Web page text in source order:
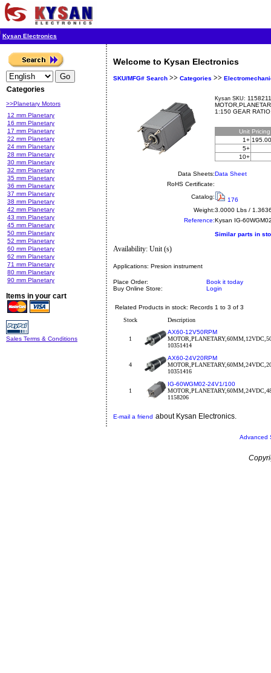
Kysan Electronics
Categories
>>Planetary Motors
12 mm Planetary
16 mm Planetary
17 mm Planetary
22 mm Planetary
24 mm Planetary
28 mm Planetary
30 mm Planetary
32 mm Planetary
35 mm Planetary
36 mm Planetary
37 mm Planetary
38 mm Planetary
42 mm Planetary
43 mm Planetary
45 mm Planetary
50 mm Planetary
52 mm Planetary
60 mm Planetary
62 mm Planetary
71 mm Planetary
80 mm Planetary
90 mm Planetary
Items in your cart
Sales Terms & Conditions
Welcome to Kysan Electronics
SKU/MFG# Search >> Categories >>
Kysan SKU:
1:150 GEAR
Unit
1+ 195.00
5+
10+
Data Sheets:Data Sheet
RoHS Certificate:
Catalog:
176
Weight:3.0000 Lbs /
Reference:Kysan IG-
Similar parts in
Availability: Unit (s)
Applications: Presion instrument
Place Order:
Book it today
Buy Online Store:
Login
Related Products in stock: Records 1 to 3 of 3
Stock
Description
1
AX60-12V50RPM
10351414
4
AX60-24V20RPM
10351416
1
IG-60WGM02-24V1/100
1158206
E-mail a friend about Kysan Electronics.
Advanced